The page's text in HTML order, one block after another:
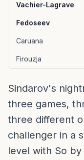
Vachier-Lagrave
Fedoseev
Caruana
Firouzja
Sindarov's
three games,
three different
challenger in a
level with So